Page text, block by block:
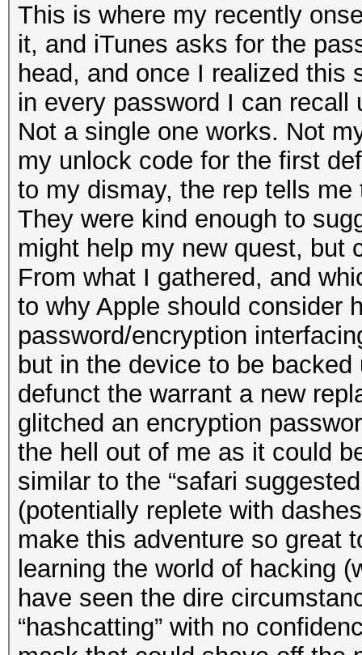
This is where my recently
it, and iTunes asks for the
head, and once I realized this
in every password I can
Not a single one works. Not
my unlock code for the first
to my dismay, the rep tells
They were kind enough to
might help my new quest, but
From what I gathered, and
to why Apple should consider
password/encryption
but in the device to be
defunct the warrant a new
glitched an encryption
the hell out of me as it could
similar to the “safari
(potentially replete with
make this adventure so great
learning the world of hacking
have seen the dire
“hashcatting” with no